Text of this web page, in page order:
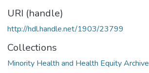
URI (handle)
http://hdl.handle.net/1903/23799
Collections
Minority Health and Health Equity Archive